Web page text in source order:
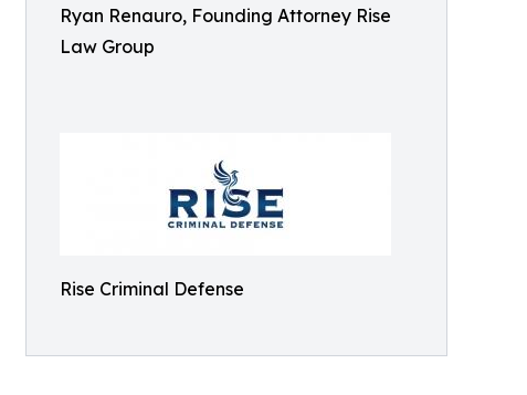
Ryan Renauro, Founding Attorney Rise
Law Group
Rise Criminal Defense